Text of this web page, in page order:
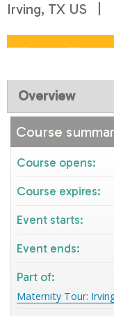
Irving, TX US
Overview
Course
Course opens:
Course expires:
Event starts:
Event ends:
Part of:
Maternity Tour: